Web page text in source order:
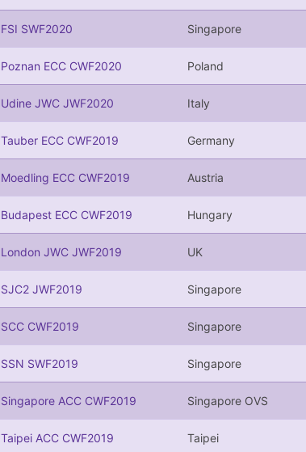
FSI SWF2020 Singapore
Poznan ECC CWF2020 Poland
Udine JWC JWF2020 Italy
Tauber ECC CWF2019 Germany
Moedling ECC CWF2019 Austria
Budapest ECC CWF2019 Hungary
London JWC JWF2019 UK
SJC2 JWF2019 Singapore
SCC CWF2019 Singapore
SSN SWF2019 Singapore
Singapore ACC CWF2019 Singapore OVS
Taipei ACC CWF2019 Taipei